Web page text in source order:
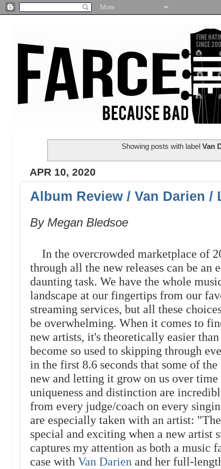
Showing posts with label Van
APR 10, 2020
Album Review / Van Darien /
By Megan Bledsoe
In the overcrowded marketplace of
through all the new releases can be an
daunting task. We have the whole
landscape at our fingertips from our
streaming services, but all these
be overwhelming. When it comes to
new artists, it's theoretically easier
become so used to skipping through
in the first 8.6 seconds that some of
new and letting it grow on us over time
uniqueness and distinction are
from every judge/coach on every
are especially taken with an artist:
special and exciting when a new artist
captures my attention as both a music
case with Van Darien and her full-